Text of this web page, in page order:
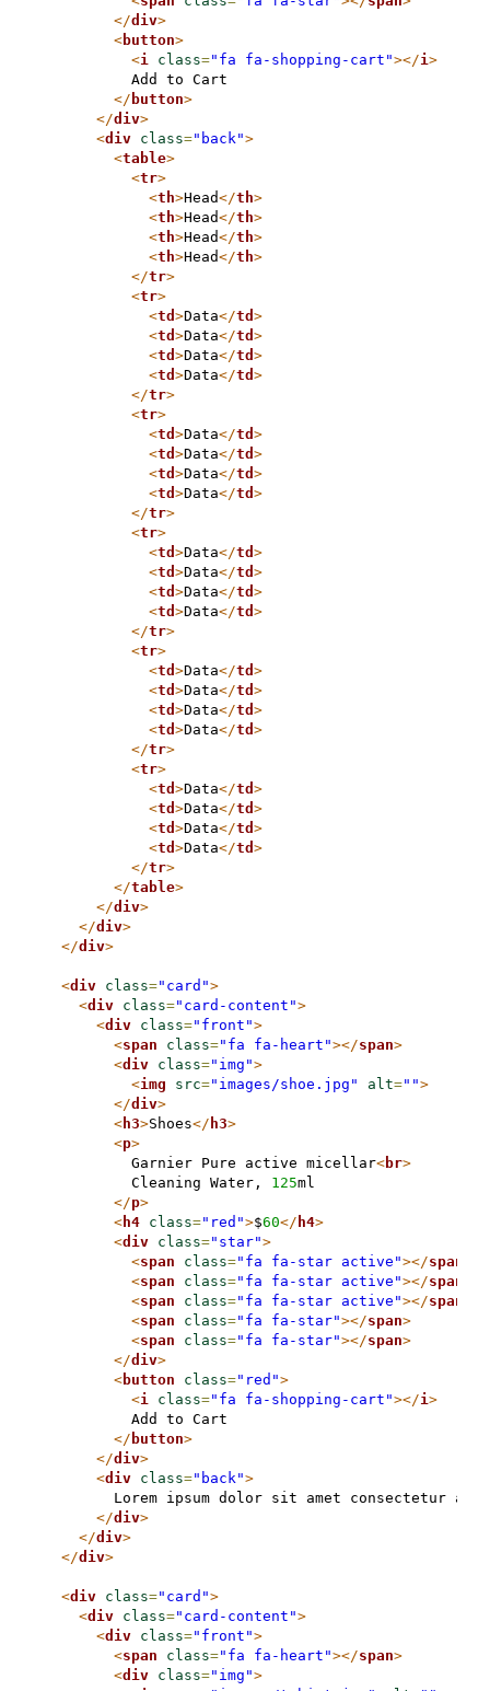
</div>
<button>
<i class="fa fa-shopping-cart"></i >
          Add to Cart
</ button>
</div>
<div class="back">
<table>
<tr>
<th>Head</th>
<th>Head</th>
<th>Head</th>
<th>Head</th>
</tr>
<tr>
<td >Data</td >
<td >Data</td >
<td >Data</td >
<td >Data</td >
</tr>
<tr>
<td >Data</td >
<td >Data</td >
<td >Data</td >
<td >Data</td >
</tr>
<tr>
<td >Data</td >
<td >Data</td >
<td >Data</td >
<td >Data</td >
</tr>
<tr>
<td >Data</td >
<td >Data</td >
<td >Data</td >
<td >Data</td >
</tr>
<tr>
<td >Data</td >
<td >Data</td >
<td >Data</td >
<td >Data</td >
</tr>
</table>
</div>
</div>
</div>
<div class="card">
<div class="card-content">
<div class="front">
<span class="fa fa-heart"></span>
<div class="img">
<img src="images/shoe.jpg" alt="">
</div>
<h3>Shoes</ h3>
<p>
          Garnier Pure active micellar
<br>
          Cleaning Water,
125ml
</p>
<h4 class="red">$60</ h4>
<div class="star">
<span class="fa fa-star active"></span
<span class="fa fa-star active"></span
<span class="fa fa-star active"></span
<span class="fa fa-star"></span>
<span class="fa fa-star"></span>
</div>
<button class="red">
<i class="fa fa-shopping-cart"></i >
          Add to Cart
</ button>
</div>
<div class="back">
Lorem ipsum dolor sit amet consectetur
</div>
</div>
</div>
<div class="card">
<div class="card-content">
<div class="front">
<span class="fa fa-heart"></span>
<div class="img">